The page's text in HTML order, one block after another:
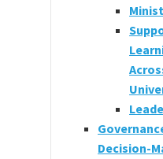
Decision-